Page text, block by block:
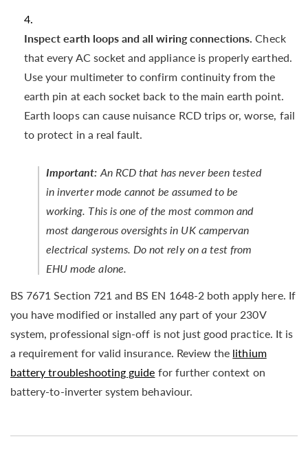
Inspect earth loops and all wiring connections. Check
that every AC socket and appliance is properly earthed.
Use your multimeter to confirm continuity from the
earth pin at each socket back to the main earth point.
Earth loops can cause nuisance RCD trips or, worse, fail
to protect in a real fault.
Important: An RCD that has never been tested
in inverter mode cannot be assumed to be
working. This is one of the most common and
most dangerous oversights in UK campervan
electrical systems. Do not rely on a test from
EHU mode alone.
BS 7671 Section 721 and BS EN 1648-2 both apply here. If
you have modified or installed any part of your 230V
system, professional sign-off is not just good practice. It is
a requirement for valid insurance. Review the lithium
battery troubleshooting guide for further context on
battery-to-inverter system behaviour.